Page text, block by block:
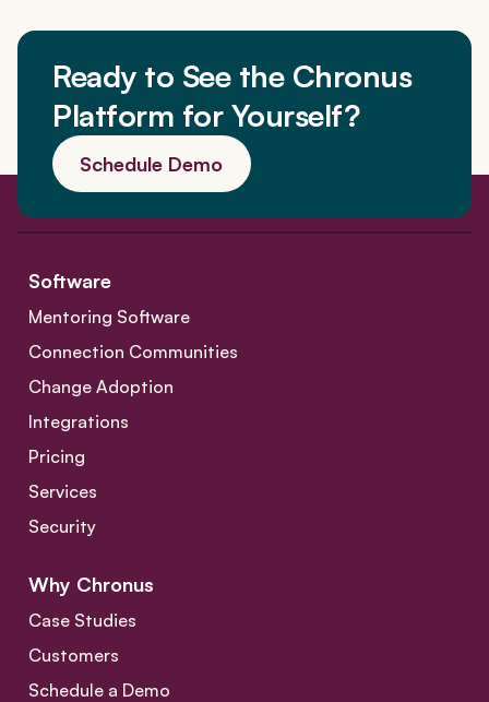
Ready to See the Chronus
Platform for Yourself?
Schedule Demo
Software
Mentoring Software
Connection Communities
Change Adoption
Integrations
Pricing
Services
Security
Why Chronus
Case Studies
Customers
Schedule a Demo